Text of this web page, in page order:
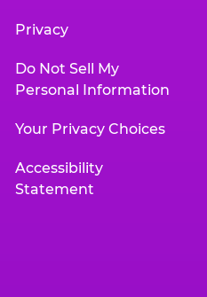
Privacy
Do Not Sell My
Personal Information
Your Privacy Choices
Accessibility
Statement